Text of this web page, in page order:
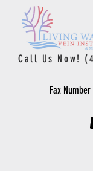
Call Us Now!
Fax Number